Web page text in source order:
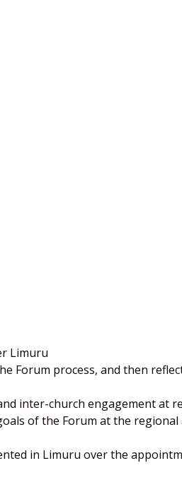
Limuru
Forum process, and then
inter-church engagement at
of the Forum at the regional
in Limuru over the